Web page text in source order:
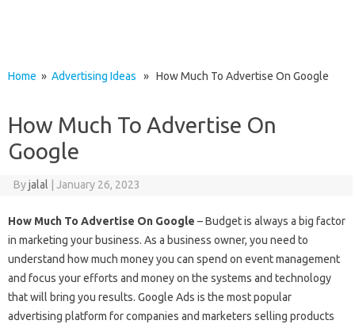
Home » Advertising Ideas » How Much To Advertise On Google
How Much To Advertise On
Google
Byjalal January 26, 2023
How Much To Advertise On Google – Budget is always a big factor
in marketing your business. As a business owner, you need to
understand how much money you can spend on event management
and focus your efforts and money on the systems and technology
that will bring you results. Google Ads is the most popular
advertising platform for companies and marketers selling products